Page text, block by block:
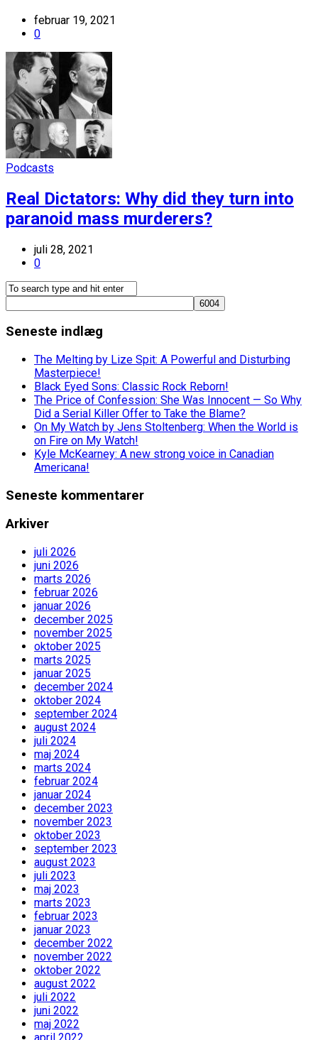
februar 19, 2021
0
Podcasts
Real Dictators: Why did they turn into
paranoid mass murderers?
juli 28, 2021
0
Seneste indlæg
The Melting by Lize Spit: A Powerful and Disturbing
Masterpiece!
Black Eyed Sons: Classic Rock Reborn!
The Price of Confession: She Was Innocent — So Why
Did a Serial Killer Offer to Take the Blame?
On My Watch by Jens Stoltenberg: When the World is
on Fire on My Watch!
Kyle McKearney: A new strong voice in Canadian
Americana!
Seneste kommentarer
Arkiver
juli 2026
juni 2026
marts 2026
februar 2026
januar 2026
december 2025
november 2025
oktober 2025
marts 2025
januar 2025
december 2024
oktober 2024
september 2024
august 2024
juli 2024
maj 2024
marts 2024
februar 2024
januar 2024
december 2023
november 2023
oktober 2023
september 2023
august 2023
juli 2023
maj 2023
marts 2023
februar 2023
januar 2023
december 2022
november 2022
oktober 2022
august 2022
juli 2022
juni 2022
maj 2022